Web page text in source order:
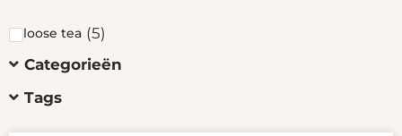
loose tea (5)
Categorieën
Tags